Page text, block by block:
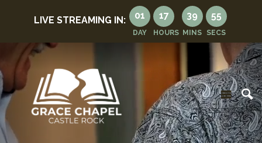
LIVE STREAMING IN: 01
DAY
17
HOURS
39
MINS
51
SECS